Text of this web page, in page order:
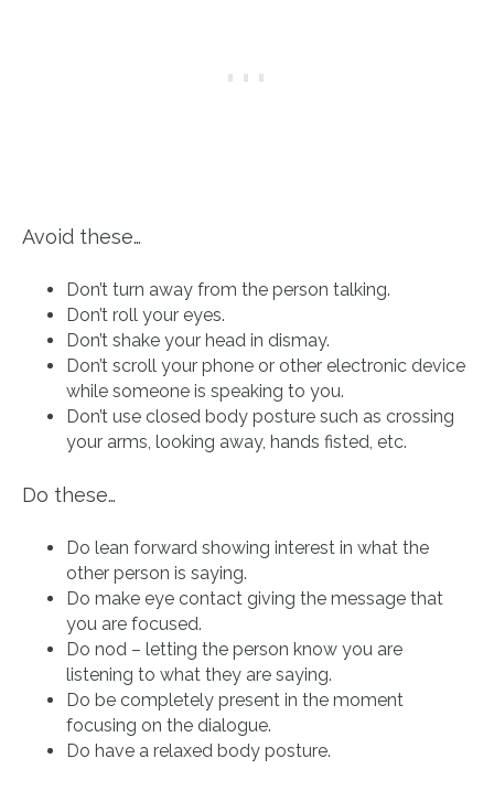
Avoid these…
Don’t turn away from the person talking.
Don’t roll your eyes.
Don’t shake your head in dismay.
Don’t scroll your phone or other electronic device
while someone is speaking to you.
Don’t use closed body posture such as crossing
your arms, looking away, hands fisted, etc.
Do these…
Do lean forward showing interest in what the
other person is saying.
Do make eye contact giving the message that
you are focused.
Do nod – letting the person know you are
listening to what they are saying.
Do be completely present in the moment
focusing on the dialogue.
Do have a relaxed body posture.